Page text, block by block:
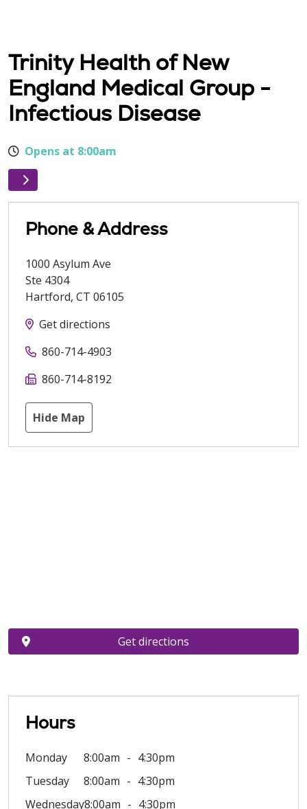
Trinity Health of New
England Medical Group -
Infectious Disease
Opens at 8:00am
Phone & Address
1000 Asylum Ave
Ste 4304
Hartford, CT 06105
Get directions
860-714-4903
860-714-8192
Hide Map
Hours
Monday 8:00am
4:30pm
Tuesday
8:00am
4:30pm
Wednesday8:00am 4:30pm
Get directions